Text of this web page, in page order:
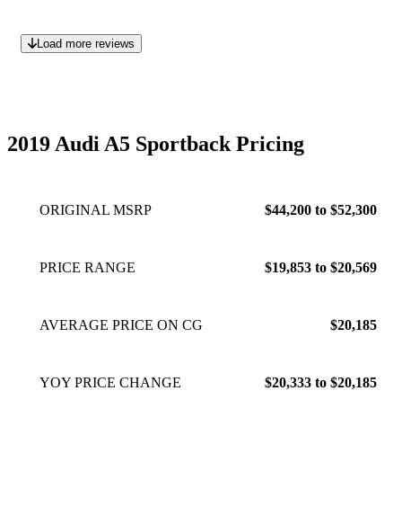
Load more reviews
2019 Audi A5 Sportback Pricing
ORIGINAL MSRP $44,200 to $52,300
PRICE RANGE $19,853 to $20,569
AVERAGE PRICE ON CG $20,185
YOY PRICE CHANGE $20,333 to $20,185